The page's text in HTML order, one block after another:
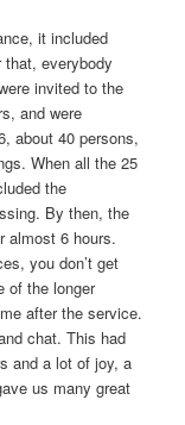
it included
everybody
invited to the
and were
about 40 persons,
When all the 25
the
By then, the
almost 6 hours.
you don’t get
of the longer
after the service.
chat. This had
and a lot of joy, a
us many great